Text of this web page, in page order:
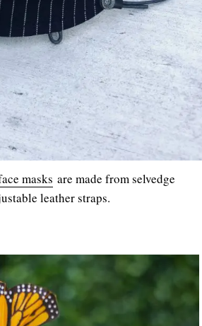
masks are made from selvedge
leather straps.